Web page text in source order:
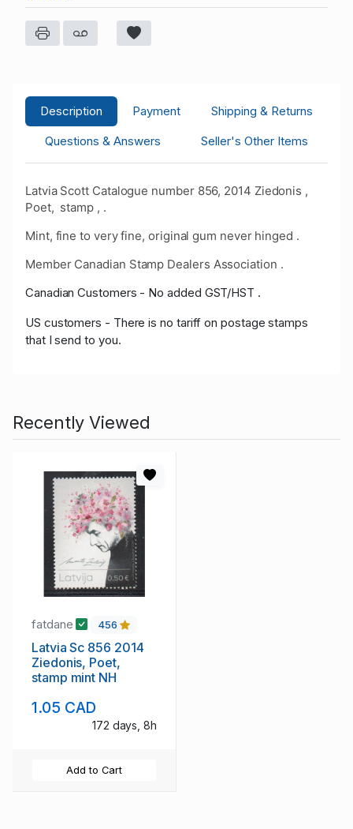
Description Payment
Shipping & Returns
Questions & Answers
Seller's Other Items
Latvia Scott Catalogue number 856, 2014 Ziedonis ,
Poet, stamp , .
Mint, fine to very fine, original gum never hinged .
Member Canadian Stamp Dealers Association .
Canadian Customers - No added GST/HST .
US customers - There is no tariff on postage stamps
that I send to you.
Recently Viewed
fatdane 456
Latvia Sc 856 2014
Ziedonis, Poet,
stamp mint NH
1.05 CAD
172 days, 8h
Add to Cart